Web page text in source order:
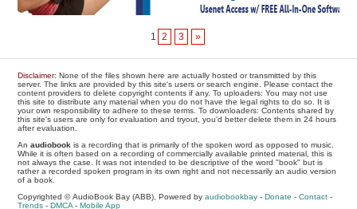
1 2 3 »
Disclaimer: None of the files shown here are actually hosted or transmitted by this
server. The links are provided by this site's users or search engine. Please contact the
content providers to delete copyright contents if any. To uploaders: You may not use
this site to distribute any material when you do not have the legal rights to do so. It is
your own responsibility to adhere to these terms. To downloaders: Contents shared by
this site's users are only for evaluation and tryout, you'd better delete them in 24 hours
after evaluation.
Anaudiobook is a recording that is primarily of the spoken word as opposed to music.
While it is often based on a recording of commercially available printed material, this is
not always the case. It was not intended to be descriptive of the word "book" but is
rather a recorded spoken program in its own right and not necessarily an audio version
of a book.
Copyrighted © AudioBook Bay (ABB), Powered byaudiobookbay -Donate -Contact -
Trends -DMCA -Mobile App